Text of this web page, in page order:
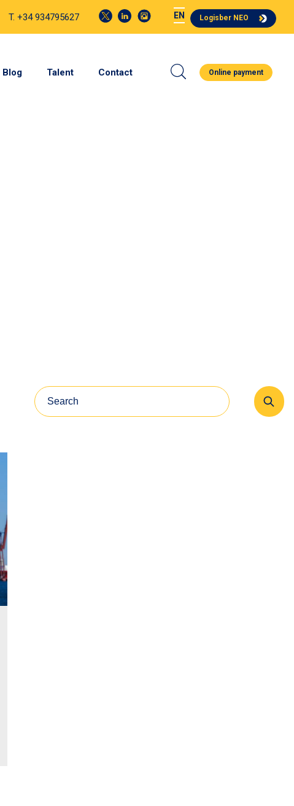
T. +34 934795627 EN Logisber NEO
Blog Talent Contact Online payment